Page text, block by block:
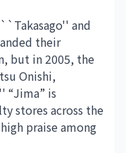
and
their
but in 2005, the
Onishi,
“Jima” is
stores across the
praise among